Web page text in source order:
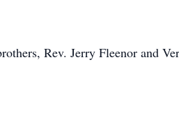
Rev. Jerry Fleenor and